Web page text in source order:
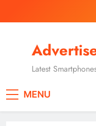
Latest
MENU